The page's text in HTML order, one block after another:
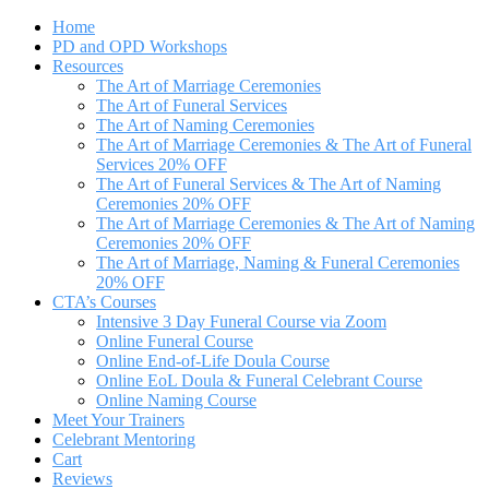
Home
PD and OPD Workshops
Resources
The Art of Marriage Ceremonies
The Art of Funeral Services
The Art of Naming Ceremonies
The Art of Marriage Ceremonies & The Art of Funeral
Services 20% OFF
The Art of Funeral Services & The Art of Naming
Ceremonies 20% OFF
The Art of Marriage Ceremonies & The Art of Naming
Ceremonies 20% OFF
The Art of Marriage, Naming & Funeral Ceremonies
20% OFF
CTA’s Courses
Intensive 3 Day Funeral Course via Zoom
Online Funeral Course
Online End-of-Life Doula Course
Online EoL Doula & Funeral Celebrant Course
Online Naming Course
Meet Your Trainers
Celebrant Mentoring
Cart
Reviews